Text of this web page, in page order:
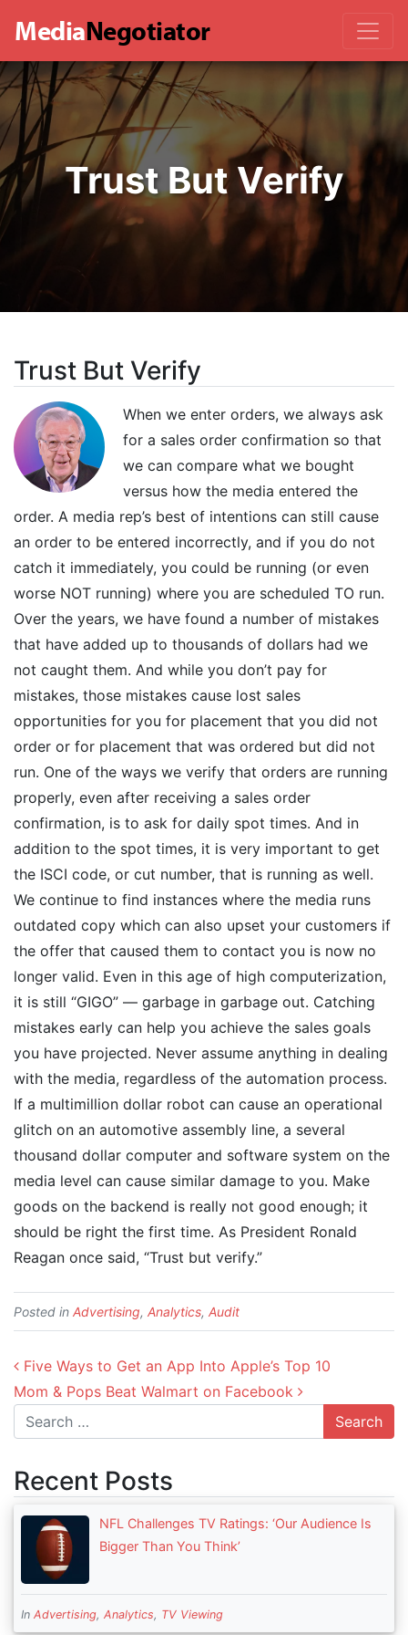
MediaNegotiator
Trust But Verify
Trust But Verify
When we enter orders, we always ask
for a sales order confirmation so that
we can compare what we bought
versus how the media entered the
order. A media rep’s best of intentions can still cause
an order to be entered incorrectly, and if you do not
catch it immediately, you could be running (or even
worse NOT running) where you are scheduled TO run.
Over the years, we have found a number of mistakes
that have added up to thousands of dollars had we
not caught them. And while you don’t pay for
mistakes, those mistakes cause lost sales
opportunities for you for placement that you did not
order or for placement that was ordered but did not
run. One of the ways we verify that orders are running
properly, even after receiving a sales order
confirmation, is to ask for daily spot times. And in
addition to the spot times, it is very important to get
the ISCI code, or cut number, that is running as well.
We continue to find instances where the media runs
outdated copy which can also upset your customers if
the offer that caused them to contact you is now no
longer valid. Even in this age of high computerization,
it is still “GIGO” — garbage in garbage out. Catching
mistakes early can help you achieve the sales goals
you have projected. Never assume anything in dealing
with the media, regardless of the automation process.
If a multimillion dollar robot can cause an operational
glitch on an automotive assembly line, a several
thousand dollar computer and software system on the
media level can cause similar damage to you. Make
goods on the backend is really not good enough; it
should be right the first time. As President Ronald
Reagan once said, “Trust but verify.”
Posted in Advertising, Analytics, Audit
Post navigation
Five Ways to Get an App Into Apple’s Top 10
Mom & Pops Beat Walmart on Facebook
Search
Recent Posts
NFL Challenges TV Ratings: ‘Our Audience Is
Bigger Than You Think’
In Advertising, Analytics, TV Viewing